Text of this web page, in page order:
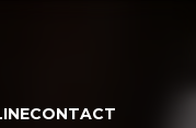
CONTACT